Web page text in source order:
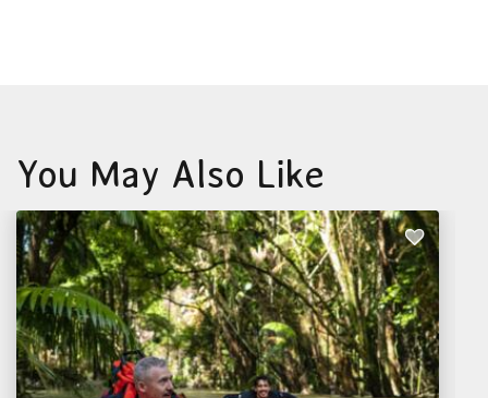
You May Also Like